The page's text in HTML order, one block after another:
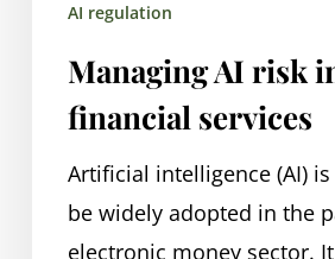
AI regulation
Managing AI risk
financial services
Artificial intelligence (AI)
be widely adopted in the
electronic money sector.